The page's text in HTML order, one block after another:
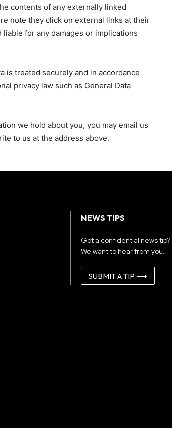
contents of any externally linked
note they click on external links at their
for any damages or implications
is treated securely and in accordance
privacy law such as General Data
we hold about you, you may email us
to us at the address above.
NEWS TIPS
Got a confidential news tip?
We want to hear from you.
SUBMIT A TIP ⟶